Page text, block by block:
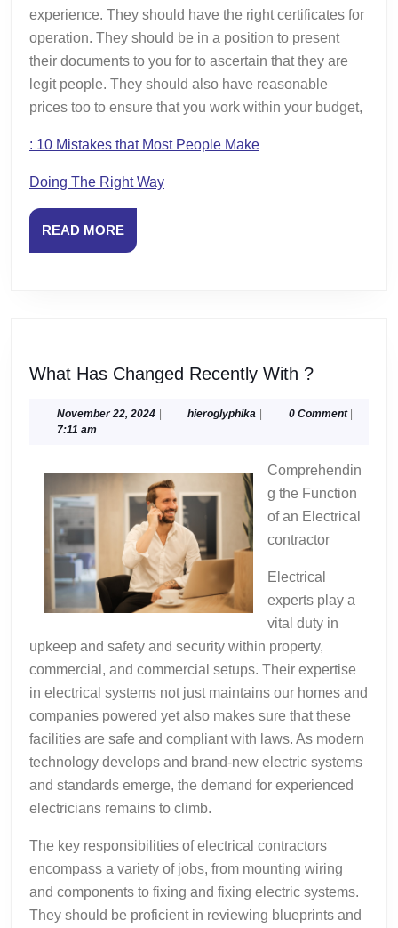
experience. They should have the right certificates for
operation. They should be in a position to present
their documents to you for to ascertain that they are
legit people. They should also have reasonable
prices too to ensure that you work within your budget,
: 10 Mistakes that Most People Make
Doing The Right Way
READ MOREREAD
MORE
What Has Changed Recently With ?What
Changed
?
November 22, 2024November
| hieroglyphika hieroglyphika
| 0 Comment |
7:11 am
Comprehendin
g the Function
of an Electrical
contractor
Electrical
experts play a
vital duty in
upkeep and safety and security within property,
commercial, and commercial setups. Their expertise
in electrical systems not just maintains our homes and
companies powered yet also makes sure that these
facilities are safe and compliant with laws. As modern
technology develops and brand-new electric systems
and standards emerge, the demand for experienced
electricians remains to climb.
The key responsibilities of electrical contractors
encompass a variety of jobs, from mounting wiring
and components to fixing and fixing electric systems.
They should be proficient in reviewing blueprints and